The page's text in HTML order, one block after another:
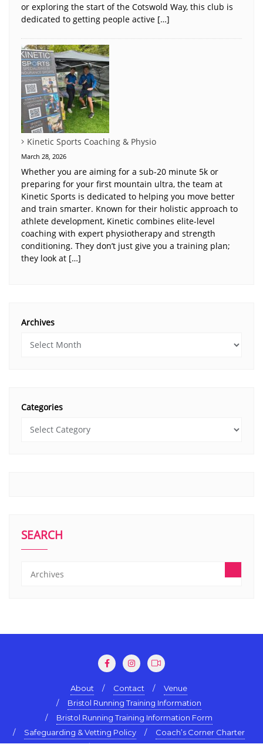
or exploring the start of the Cotswold Way, this club is
dedicated to getting people active […]
Kinetic Sports Coaching & Physio
March 28, 2026
Whether you are aiming for a sub-20 minute 5k or
preparing for your first mountain ultra, the team at
Kinetic Sports is dedicated to helping you move better
and train smarter. Known for their holistic approach to
athlete development, Kinetic combines elite-level
coaching with expert physiotherapy and strength
conditioning. They don’t just give you a training plan;
they look at […]
Archives
Categories
SEARCH
About Contact
Venue
Bristol Running Training Information
Bristol Running Training Information Form
Safeguarding & Vetting Policy
Coach’s Corner Charter